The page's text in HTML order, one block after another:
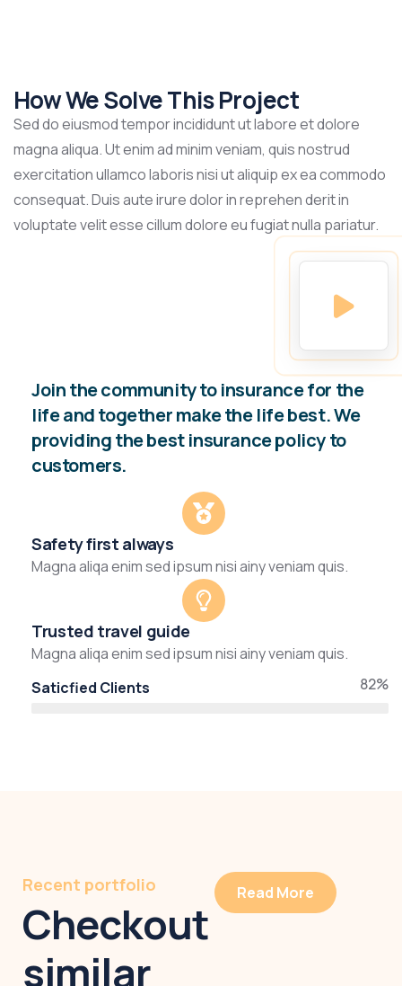
How We Solve This Project
Sed do eiusmod tempor incididunt ut labore et dolore
magna aliqua. Ut enim ad minim veniam, quis nostrud
exercitation ullamco laboris nisi ut aliquip ex ea commodo
consequat. Duis aute irure dolor in reprehen derit in
voluptate velit esse cillum dolore eu fugiat nulla pariatur.
Join the community to insurance for the
life and together make the life best. We
providing the best insurance policy to
customers.
Safety first always
Magna aliqa enim sed ipsum nisi ainy veniam quis.
Trusted travel guide
Magna aliqa enim sed ipsum nisi ainy veniam quis.
Saticfied Clients
82%
Recent portfolio
Checkout
similar
Read More